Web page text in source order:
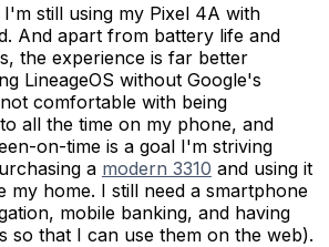
still using my Pixel 4A with
And apart from battery life and
the experience is far better
LineageOS without Google's
comfortable with being
all the time on my phone, and
on-time is a goal I'm striving
a modern 3310 and using it
my home. I still need a smartphone
mobile banking, and having
so that I can use them on the web).